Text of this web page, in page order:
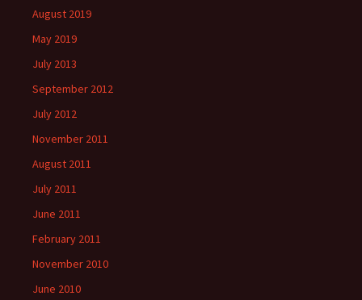
August 2019
May 2019
July 2013
September 2012
July 2012
November 2011
August 2011
July 2011
June 2011
February 2011
November 2010
June 2010